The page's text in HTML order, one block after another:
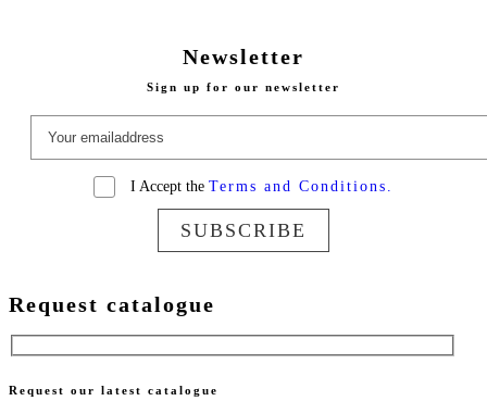
Newsletter
Sign up for our newsletter
I Accept the Terms and Conditions.
SUBSCRIBE
Request catalogue
Request our latest catalogue